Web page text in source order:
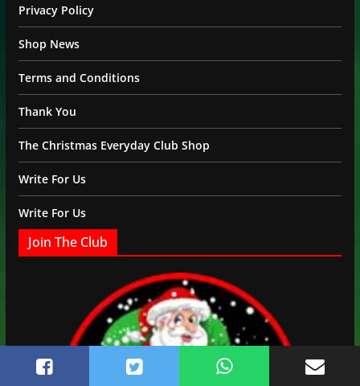
Privacy Policy
Shop News
Terms and Conditions
Thank You
The Christmas Everyday Club Shop
Write For Us
Write For Us
Join The Club